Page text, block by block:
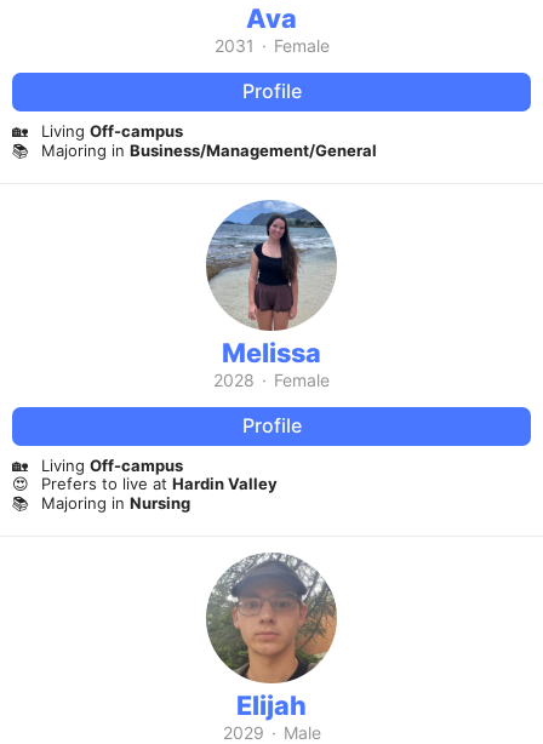
Ava
2031 · Female
Profile
🏡 Living Off-campus
📚
Majoring in Business/Management/General
Melissa
2028 · Female
Profile
🏡 Living Off-campus
😍
Prefers to live at Hardin Valley
📚
Majoring in Nursing
Elijah
2029 · Male